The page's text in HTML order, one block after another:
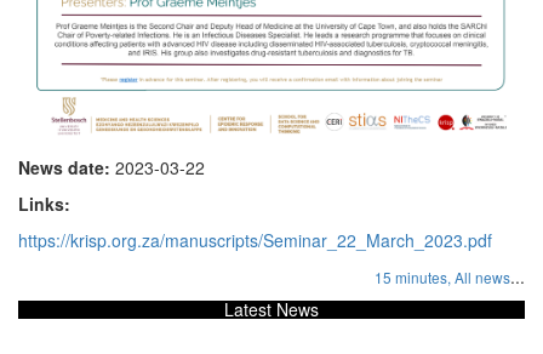
News date: 2023-03-22
Links:
https://krisp.org.za/manuscripts/Seminar_22_March_2023.pdf
15 minutes, All news...
Latest News